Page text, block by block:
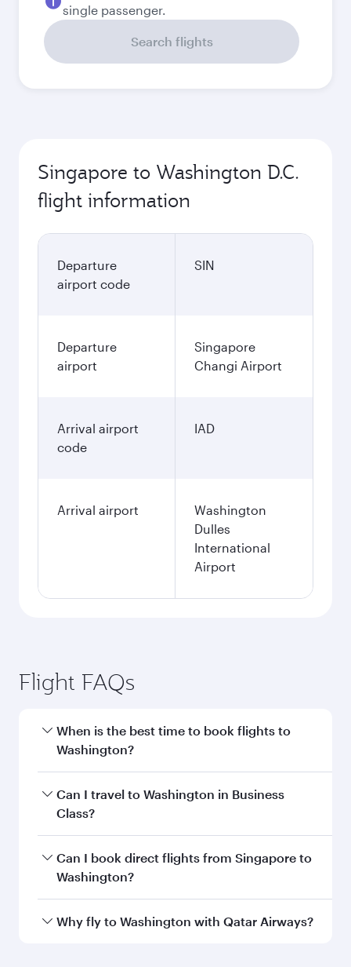
single passenger.
Search flights
Singapore to Washington D.C.
flight information
Departure
airport code
SIN
Departure
airport
Singapore
Changi Airport
Arrival airport
code
IAD
Arrival airport
Washington
Dulles
International
Airport
Flight FAQs
When is the best time to book flights to
Washington?
Book your flight to Washington early to enjoy
the best fares on your preferred travel dates.
Can I travel to Washington in Business
Class?
Yes, you can travel to Washington inBusiness
Classon all flights. When flying in Business
every need. Unwind in a spacious seat offering
Can I book direct flights from Singapore to
Washington?
Qatar Airways operates flights from Singapore
Why fly to Washington with Qatar Airways?